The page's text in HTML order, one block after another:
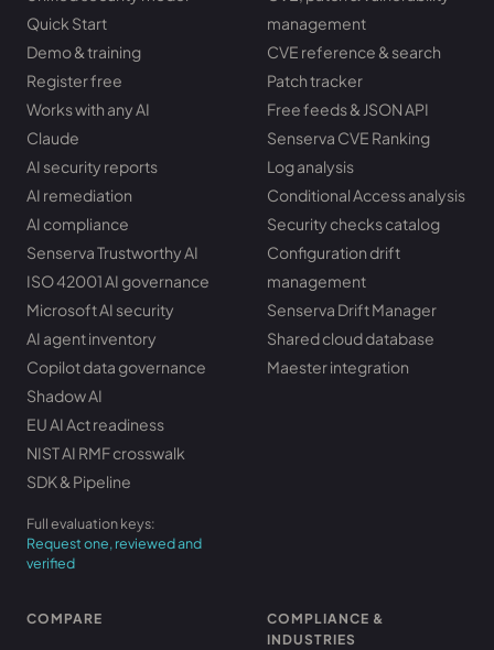
Quick Start
Demo & training
Register free
Works with any AI
Claude
AI security reports
AI remediation
AI compliance
Senserva Trustworthy AI
ISO 42001 AI governance
Microsoft AI security
AI agent inventory
Copilot data governance
Shadow AI
EU AI Act readiness
NIST AI RMF crosswalk
SDK & Pipeline
Full evaluation keys:
Request one, reviewed and
verified
management
CVE reference & search
Patch tracker
Free feeds & JSON API
Senserva CVE Ranking
Log analysis
Conditional Access analysis
Security checks catalog
Configuration drift
management
Senserva Drift Manager
Shared cloud database
Maester integration
COMPARE
COMPLIANCE &
INDUSTRIES